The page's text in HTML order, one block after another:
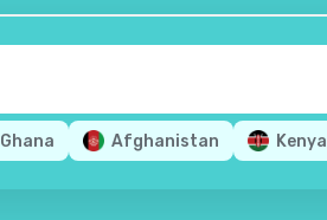
Ghana Afghanistan Kenya